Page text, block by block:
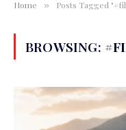
Home » Posts Tagged
BROWSING: